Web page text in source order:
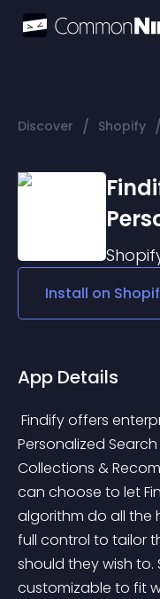
Discover / Shopify /
Install on
App Details
Personalized
Collections &
can choose to let
algorithm do all the
full control to tailor
should they wish to.
customizable to fit